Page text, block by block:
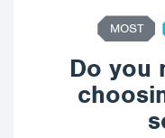
MOST
Do you